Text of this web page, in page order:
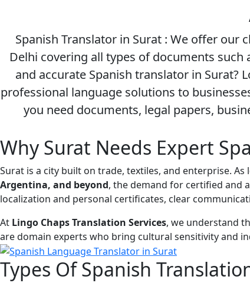
Spanish Translator in Surat : We offer
Delhi covering all types of documents such
and accurate Spanish translator in Surat?
professional language solutions to
you need documents, legal papers,
Why Surat Needs Expert
Surat is a city built on trade, textiles, and enterprise.
Argentina, and beyond, the demand for certified and
localization and personal certificates, clear
At Lingo Chaps Translation Services, we understand
are domain experts who bring cultural sensitivity and
Types OfSpanish